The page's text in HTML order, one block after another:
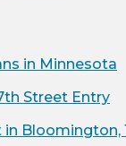
in Minnesota
Street Entry
Bloomington,